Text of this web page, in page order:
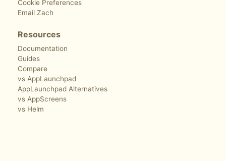
Cookie Preferences
Email Zach
Resources
Documentation
Guides
Compare
vs AppLaunchpad
AppLaunchpad Alternatives
vs AppScreens
vs Helm